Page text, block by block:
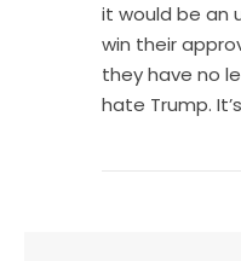
it would be an
win their
they have no
hate Trump.